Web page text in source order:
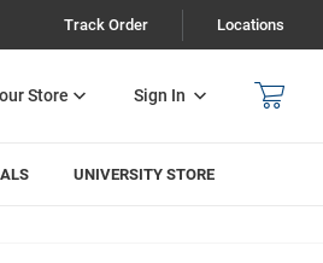
Track Order Locations
Sign In
UNIVERSITY STORE